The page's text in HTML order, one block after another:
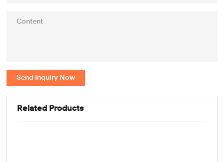
Send Inquiry Now
Related Products